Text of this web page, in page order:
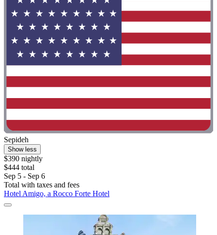
Sepideh
Show less
$390 nightly
$444 total
Sep 5 - Sep 6
Total with taxes and fees
Hotel Amigo, a Rocco Forte Hotel